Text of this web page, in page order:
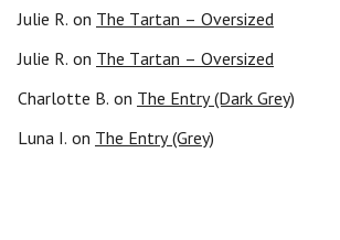
Julie R. on The Tartan – Oversized
Julie R. on The Tartan – Oversized
Charlotte B. on The Entry (Dark Grey)
Luna I. on The Entry (Grey)